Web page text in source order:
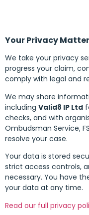
Your Privacy
We take your privacy
progress your claim,
comply with legal and
We may share
including Valid8 IP Ltd
checks, and with
Ombudsman Service,
resolve your case.
Your data is stored
strict access controls,
necessary. You have
your data at any time.
Read our full privacy